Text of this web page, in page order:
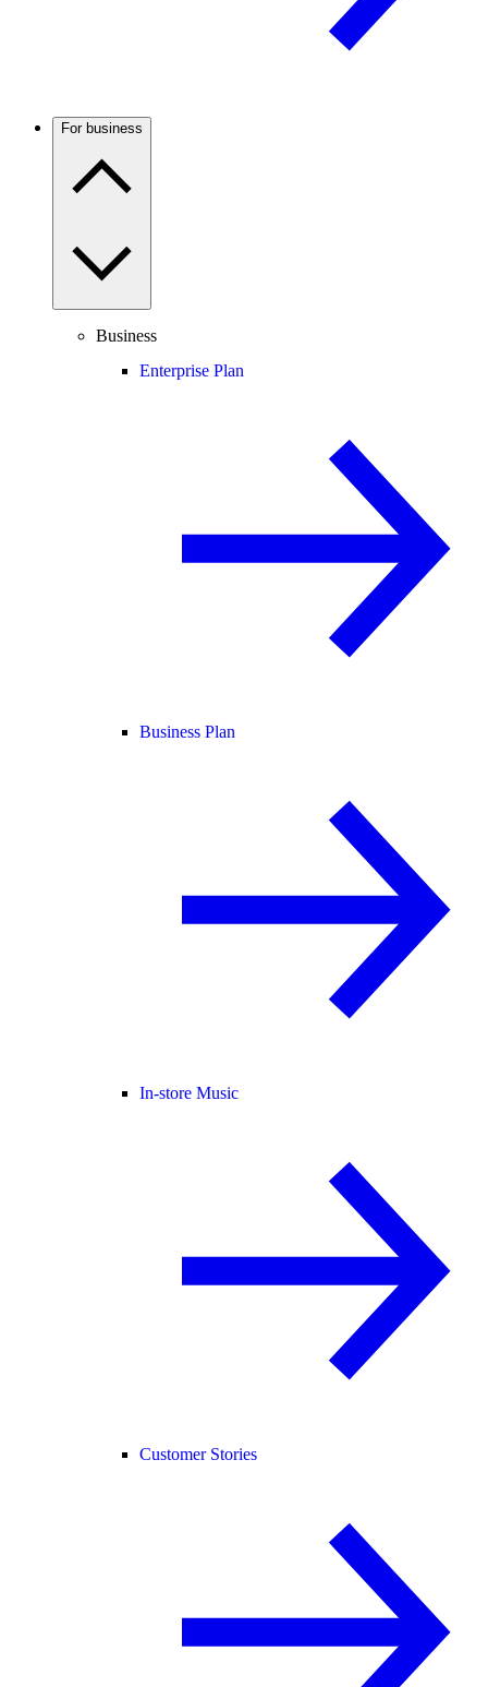
For business
Business
Enterprise Plan
Business Plan
In-store Music
Customer Stories